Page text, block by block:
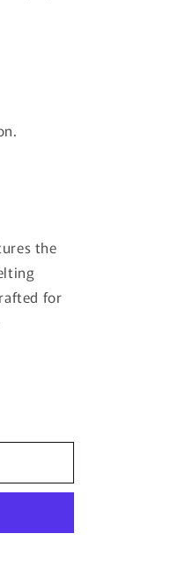
the
for